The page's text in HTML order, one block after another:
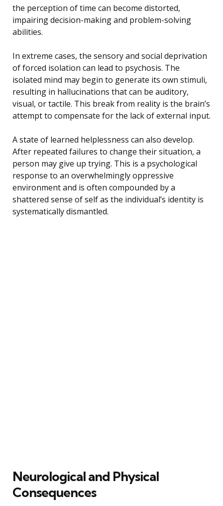
the perception of time can become distorted,
impairing decision-making and problem-solving
abilities.
In extreme cases, the sensory and social deprivation
of forced isolation can lead to psychosis. The
isolated mind may begin to generate its own stimuli,
resulting in hallucinations that can be auditory,
visual, or tactile. This break from reality is the brain’s
attempt to compensate for the lack of external input.
A state of learned helplessness can also develop.
After repeated failures to change their situation, a
person may give up trying. This is a psychological
response to an overwhelmingly oppressive
environment and is often compounded by a
shattered sense of self as the individual’s identity is
systematically dismantled.
Neurological and Physical
Consequences